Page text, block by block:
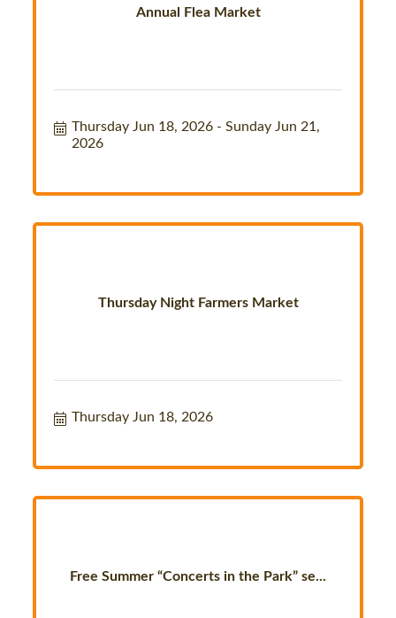
Annual Flea Market
Thursday Jun 18, 2026
Sunday Jun 21,
2026
Thursday Night Farmers Market
Thursday Jun 18, 2026
Free Summer “Concerts in the Park” se...